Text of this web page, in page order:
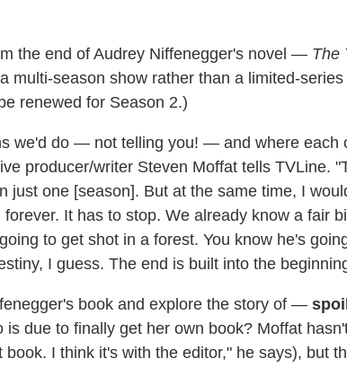
the end of Audrey Niffenegger's novel — The
multi-season show rather than a limited-
renewed for Season 2.)
we'd do — not telling you! — and where each
producer/writer Steven Moffat tells TVLine.
just one [season]. But at the same time, I
It has to stop. We already know a fair
to get shot in a forest. You know he's
I guess. The end is built into the
book and explore the story of —
due to finally get her own book? Moffat
I think it's with the editor," he says), but